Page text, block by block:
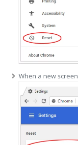
When a new